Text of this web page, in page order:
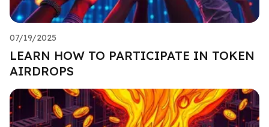
07/19/2025
LEARN HOW TO PARTICIPATE IN TOKEN
AIRDROPS